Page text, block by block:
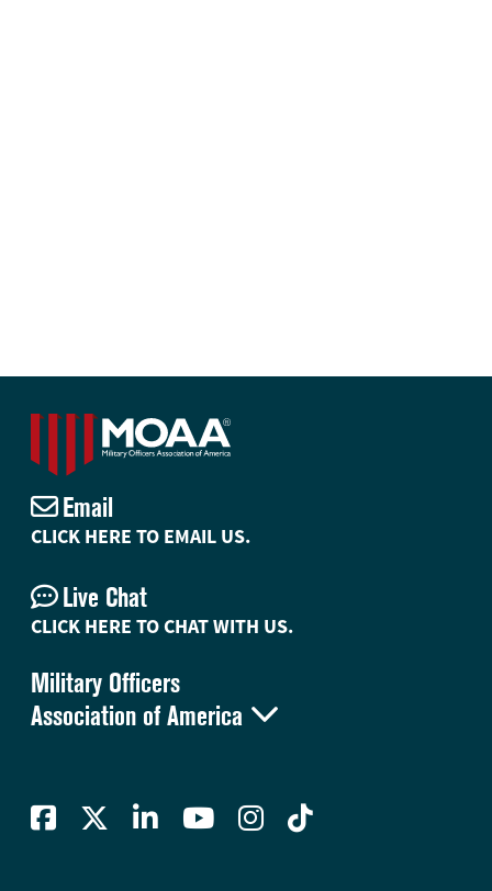
Military Officers
Association of America 
Email
CLICK HERE TO EMAIL US.
Live Chat
CLICK HERE TO CHAT WITH US.